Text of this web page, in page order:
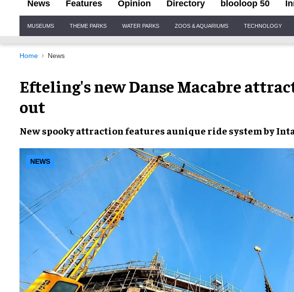
News Features Opinion Directory blooloop 50
Navigation
MUSEUMS THEME PARKS WATER PARKS ZOOS & AQUARIUMS TECHNOLOGY
Home News
Efteling's new Danse Macabre
out
Newspooky attraction features aunique ride systemby
NEWS